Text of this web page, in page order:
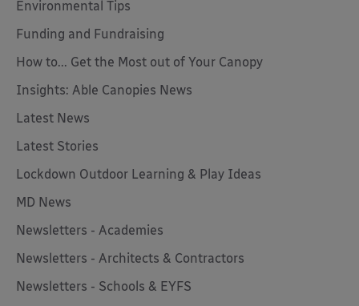
Environmental Tips
Funding and Fundraising
How to... Get the Most out of Your Canopy
Insights: Able Canopies News
Latest News
Latest Stories
Lockdown Outdoor Learning & Play Ideas
MD News
Newsletters - Academies
Newsletters - Architects & Contractors
Newsletters - Schools & EYFS